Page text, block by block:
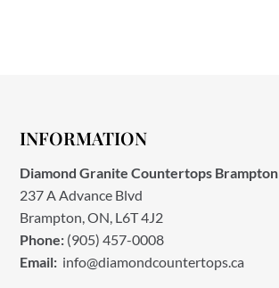
INFORMATION
Diamond Granite Countertops Brampton
237 A Advance Blvd
Brampton, ON, L6T 4J2
Phone: (905) 457-0008
Email: info@diamondcountertops.ca